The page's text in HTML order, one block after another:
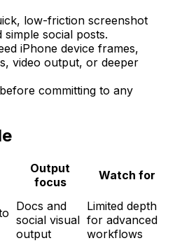
low-friction screenshot
social posts.
iPhone device frames,
video output, or deeper
committing to any
Output
focus
Watch for
Docs and
social visual
output
Limited depth
for advanced
workflows